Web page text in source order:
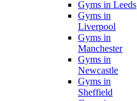
Gyms in Leeds
Gyms in
Liverpool
Gyms in
Manchester
Gyms in
Newcastle
Gyms in
Sheffield